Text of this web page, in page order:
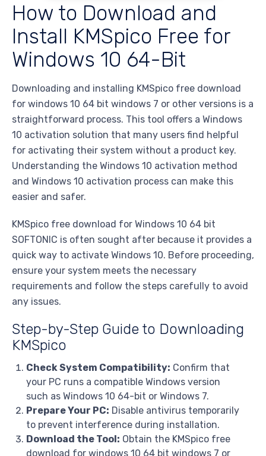
How to Download and
Install KMSpico Free for
Windows 10 64-Bit
Downloading and installing KMSpico free download
for windows 10 64 bit windows 7 or other versions is a
straightforward process. This tool offers a Windows
10 activation solution that many users find helpful
for activating their system without a product key.
Understanding the Windows 10 activation method
and Windows 10 activation process can make this
easier and safer.
KMSpico free download for Windows 10 64 bit
SOFTONIC is often sought after because it provides a
quick way to activate Windows 10. Before proceeding,
ensure your system meets the necessary
requirements and follow the steps carefully to avoid
any issues.
Step-by-Step Guide to Downloading
KMSpico
Check System Compatibility: Confirm that
your PC runs a compatible Windows version
such as Windows 10 64-bit or Windows 7.
Prepare Your PC: Disable antivirus temporarily
to prevent interference during installation.
Download the Tool: Obtain the KMSpico free
download for windows 10 64 bit windows 7 or